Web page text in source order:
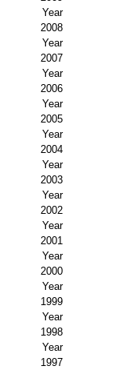
Buscador de
CONTACTO
BUSCADOR
Year
2008
Year
2007
Year
2006
Year
2005
Year
2004
Year
2003
Year
2002
Year
2001
Year
2000
Year
1999
Year
1998
Year
1997